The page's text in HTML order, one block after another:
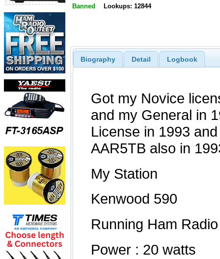
Banned Lookups: 12844
Biography Detail Logbook